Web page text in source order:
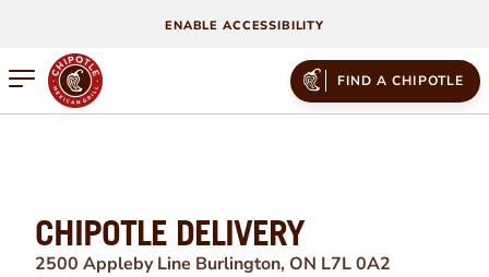
ENABLE ACCESSIBILITY
Open mobile menu FIND A CHIPOTLE
CHIPOTLE DELIVERY
2500 Appleby Line Burlington,ON L7L 0A2